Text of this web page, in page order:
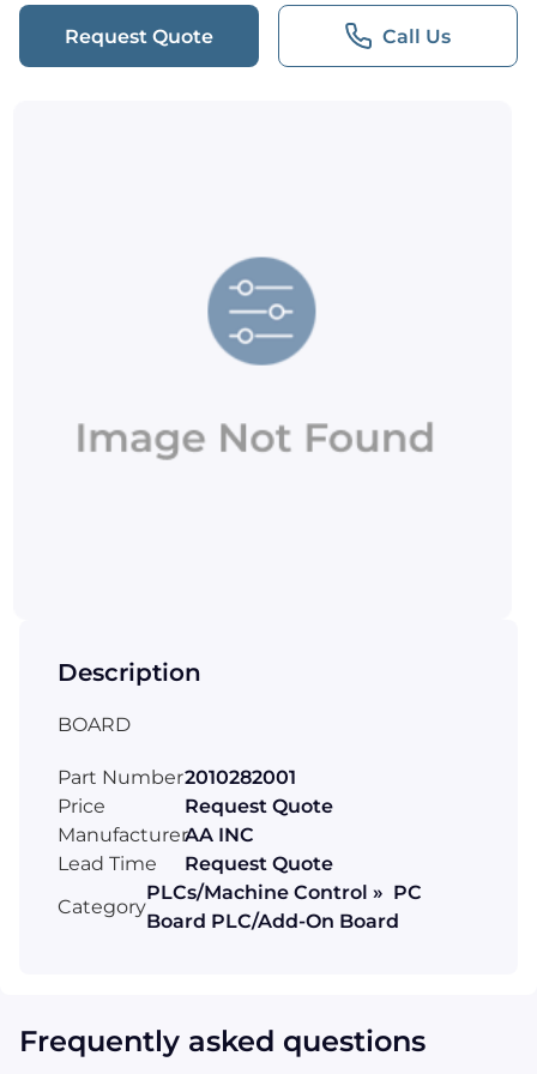
Request Quote Call Us
Description
BOARD
Part Number2010282001
Price
Request Quote
ManufacturerAA INC
Lead Time
Request Quote
Category
PLCs/Machine Control » PC
Board PLC/Add-On Board
Frequently asked questions